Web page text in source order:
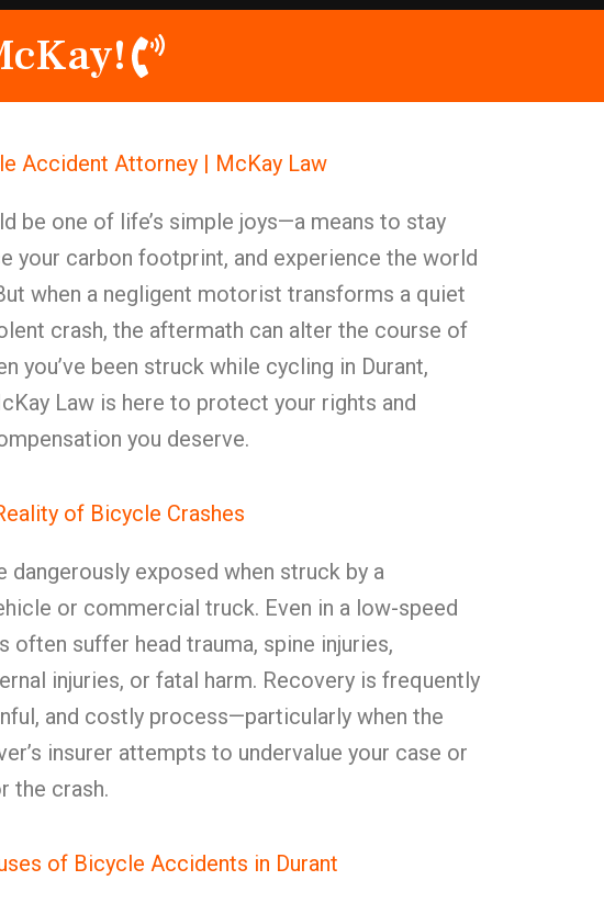
Accident Attorney | McKay Law
be one of life’s simple joys—a means to stay
your carbon footprint, and experience the world
when a negligent motorist transforms a quiet
crash, the aftermath can alter the course of
you’ve been struck while cycling in Durant,
Law is here to protect your rights and
you deserve.
of Bicycle Crashes
dangerously exposed when struck by a
or commercial truck. Even in a low-speed
often suffer head trauma, spine injuries,
injuries, or fatal harm. Recovery is frequently
and costly process—particularly when the
insurer attempts to undervalue your case or
the crash.
of Bicycle Accidents in Durant